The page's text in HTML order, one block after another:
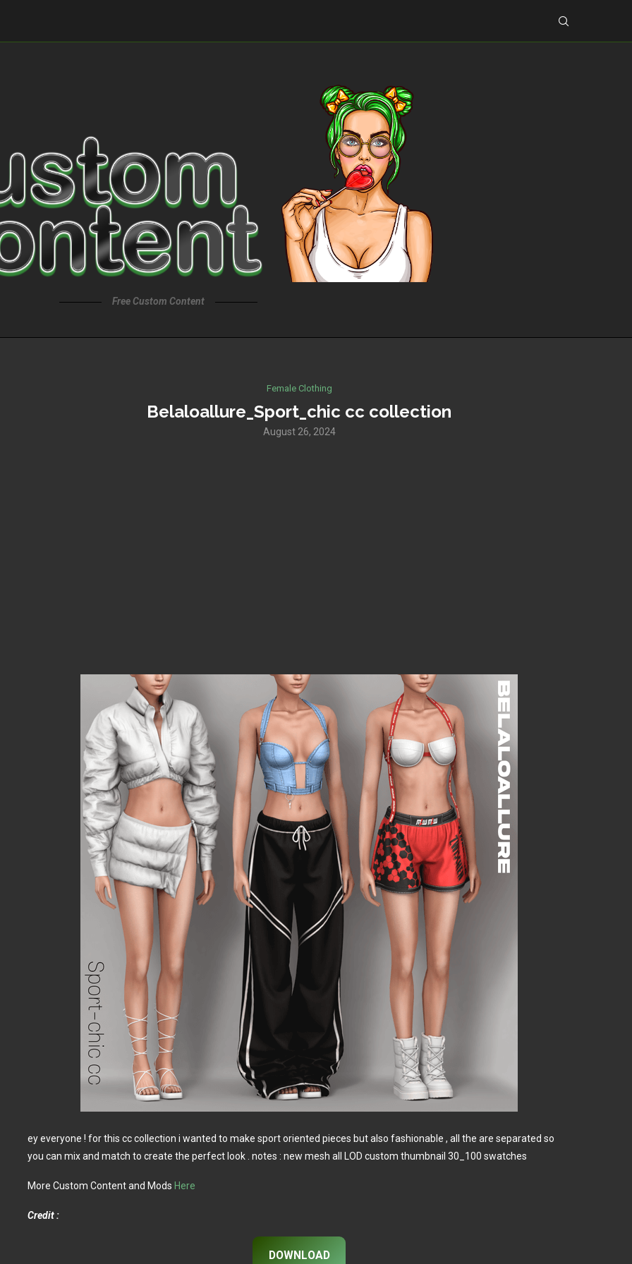
Free Custom Content
Female Clothing
Belaloallure_Sport_chic cc collection
August 26, 2024
ey everyone ! for this cc collection i wanted to make sport oriented pieces but also fashionable , all the are separated so
you can mix and match to create the perfect look . notes : new mesh all LOD custom thumbnail 30_100 swatches
More Custom Content and Mods Here
Credit :
DOWNLOAD